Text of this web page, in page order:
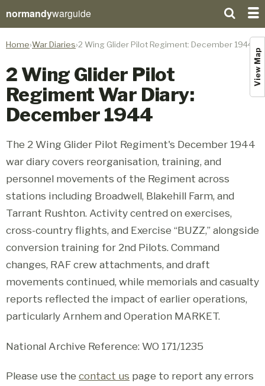
normandywarguide
View Map
Home War Diaries 2 Wing Glider Pilot Regiment: December 1944
2 Wing Glider Pilot
Regiment War Diary:
December 1944
The 2 Wing Glider Pilot Regiment's December 1944
war diary covers reorganisation, training, and
personnel movements of the Regiment across
stations including Broadwell, Blakehill Farm, and
Tarrant Rushton. Activity centred on exercises,
cross-country flights, and Exercise “BUZZ,” alongside
conversion training for 2nd Pilots. Command
changes, RAF crew attachments, and draft
movements continued, while memorials and casualty
reports reflected the impact of earlier operations,
particularly Arnhem and Operation MARKET.
National Archive Reference: WO 171/1235
Please use the contact us page to report any errors